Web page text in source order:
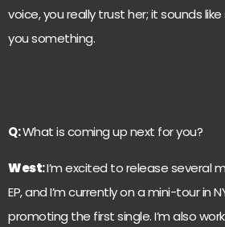
voice, you really trust her; it sounds
you something.
Q:What is coming up next for you?
West:I’m excited to release several
EP, and I’m currently on a mini-tour in
promoting the first single. I’m also